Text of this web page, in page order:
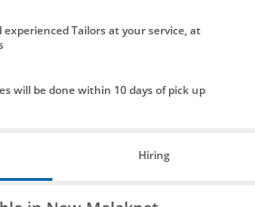
experienced Tailors at your service, at
will be done within 10 days of pick up
Hiring